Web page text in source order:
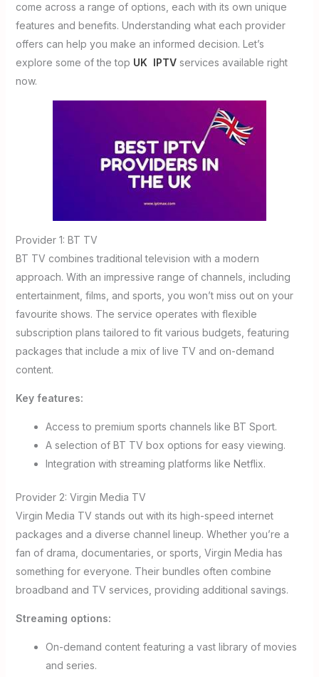
come across a range of options, each with its own unique
features and benefits. Understanding what each provider
offers can help you make an informed decision. Let’s
explore some of the top UK IPTVservices available right
now.
Provider 1: BT TV
BT TV combines traditional television with a modern
approach. With an impressive range of channels, including
entertainment, films, and sports, you won’t miss out on your
favourite shows. The service operates with flexible
subscription plans tailored to fit various budgets, featuring
packages that include a mix of live TV and on-demand
content.
Key features:
Access to premium sports channels like BT Sport.
A selection of BT TV box options for easy viewing.
Integration with streaming platforms like Netflix.
Provider 2: Virgin Media TV
Virgin Media TV stands out with its high-speed internet
packages and a diverse channel lineup. Whether you’re a
fan of drama, documentaries, or sports, Virgin Media has
something for everyone. Their bundles often combine
broadband and TV services, providing additional savings.
Streaming options:
On-demand content featuring a vast library of movies
and series.